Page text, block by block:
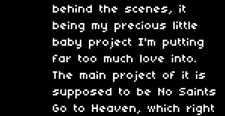
behind the scenes, it
being my precious little
baby project I'm putting
far too much love into.
The main project of it is
supposed to be No Saints
Go to Heaven, which right